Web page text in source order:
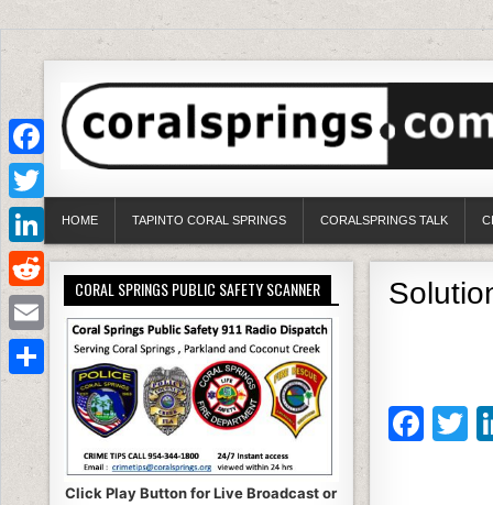
HOME TAPINTO CORAL SPRINGS CORALSPRINGS TALK
F T
CORAL SPRINGS PUBLIC SAFETY SCANNER
Click Play Button for Live Broadcast or
Facebook
Twitter
LinkedIn
Reddit
Email